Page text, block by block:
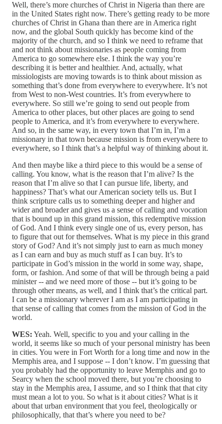
Well, there’s more churches of Christ in Nigeria than there are
in the United States right now. There’s getting ready to be more
churches of Christ in Ghana than there are in America right
now, and the global South quickly has become kind of the
majority of the church, and so I think we need to reframe that
and not think about missionaries as people coming from
America to go somewhere else. I think the way you’re
describing it is better and healthier. And, actually, what
missiologists are moving towards is to think about mission as
something that’s done from everywhere to everywhere. It’s not
from West to non‑West countries. It’s from everywhere to
everywhere. So still we’re going to send out people from
America to other places, but other places are going to send
people to America, and it’s from everywhere to everywhere.
And so, in the same way, in every town that I’m in, I’m a
missionary in that town because mission is from everywhere to
everywhere, so I think that’s a helpful way of thinking about it.
And then maybe like a third piece to this would be a sense of
calling. You know, what is the reason that I’m alive? Is the
reason that I’m alive so that I can pursue life, liberty, and
happiness? That’s what our American society tells us. But I
think scripture calls us to something deeper and higher and
wider and broader and gives us a sense of calling and vocation
that is bound up in this grand mission, this redemptive mission
of God. And I think every single one of us, every person, has
to figure that out for themselves. What is my piece in this grand
story of God? And it’s not simply just to earn as much money
as I can earn and buy as much stuff as I can buy. It’s to
participate in God’s mission in the world in some way, shape,
form, or fashion. And some of that will be through being a paid
minister ‑‑ and we need more of those ‑‑ but it’s going to be
through other means, as well, and I think that’s the critical part.
I can be a missionary wherever I am as I am participating in
that sense of calling that comes from the mission of God in the
world.
WES: Yeah. Well, specific to you and your calling in the
world, it seems like so much of your personal ministry has been
in cities. You were in Fort Worth for a long time and now in the
Memphis area, and I suppose ‑‑ I don’t know. I’m guessing that
you probably had the opportunity to leave Memphis and go to
Searcy when the school moved there, but you’re choosing to
stay in the Memphis area, I assume, and so I think that that city
must mean a lot to you. So what is it about cities? What is it
about that urban environment that you feel, theologically or
philosophically, that that’s where you need to be?